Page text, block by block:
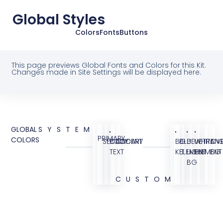
Global Styles
ColorsFontsButtons
This page previews Global Fonts and Colors for this Kit.
Changes made in Site Settings will be displayed here.
GLOBAL
COLORS
SYSTEM
PRIMARY
SECONDARY
BODY
TEXT
ACCENT
CUSTOM
BG
KIT
BLUE
ELEMENT
BLUE
LIGHT
BG
WHITE
ELEMENT
BG